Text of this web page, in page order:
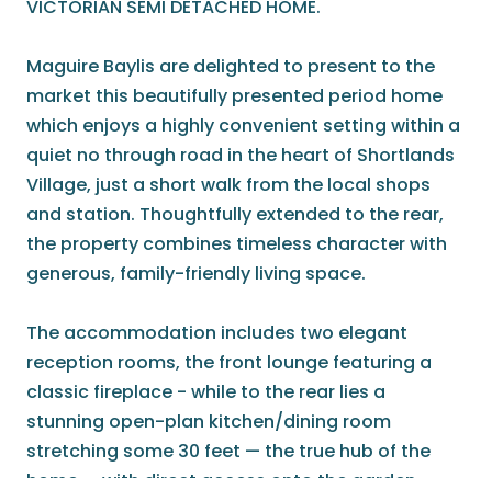
VICTORIAN SEMI DETACHED HOME.
Maguire Baylis are delighted to present to the
market this beautifully presented period home
which enjoys a highly convenient setting within a
quiet no through road in the heart of Shortlands
Village, just a short walk from the local shops
and station. Thoughtfully extended to the rear,
the property combines timeless character with
generous, family-friendly living space.
The accommodation includes two elegant
reception rooms, the front lounge featuring a
classic fireplace - while to the rear lies a
stunning open-plan kitchen/dining room
stretching some 30 feet — the true hub of the